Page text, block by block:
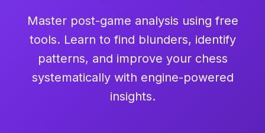
Master post-game analysis using free
tools. Learn to find blunders, identify
patterns, and improve your chess
systematically with engine-powered
insights.